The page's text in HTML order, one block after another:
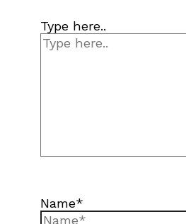
Type here..
Name*